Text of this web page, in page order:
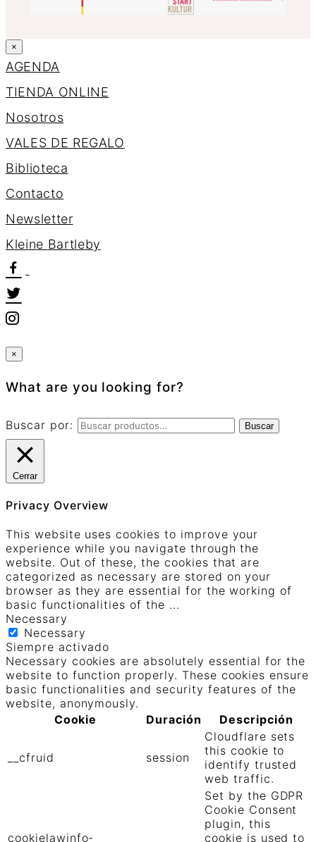
×
AGENDA
TIENDA ONLINE
Nosotros
VALES DE REGALO
Biblioteca
Contacto
Newsletter
Kleine Bartleby
×
What are you looking for?
Buscar por: Buscar
Cerrar
Privacy Overview
This website uses cookies to improve your
experience while you navigate through the
website. Out of these, the cookies that are
categorized as necessary are stored on your
browser as they are essential for the working of
basic functionalities of the ...
Necessary
Necessary
Siempre activado
Necessary cookies are absolutely essential for the
website to function properly. These cookies ensure
basic functionalities and security features of the
website, anonymously.
Cookie
Duración Descripción
__cfruid session
Cloudflare sets
this cookie to
identify trusted
web traffic.
cookielawinfo-
Set by the GDPR
Cookie Consent
plugin, this
cookie is used to